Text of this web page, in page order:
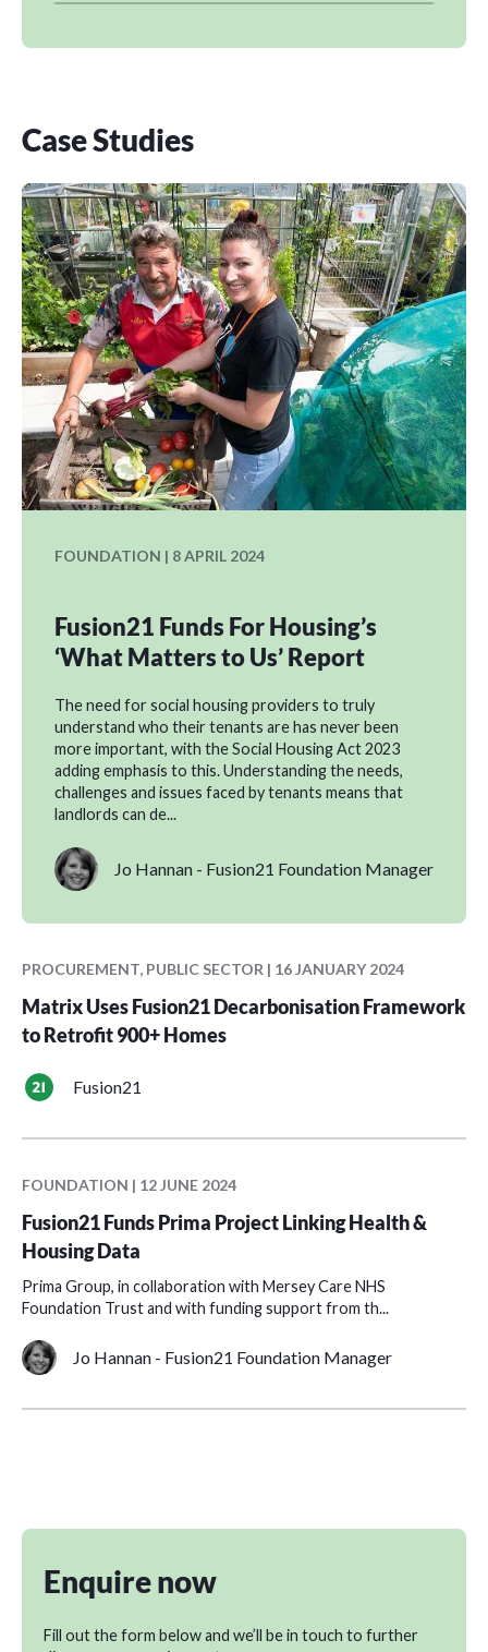
Case Studies
FOUNDATION | 8 APRIL 2024
Fusion21 Funds For Housing’s
‘What Matters to Us’ Report
The need for social housing providers to truly
understand who their tenants are has never been
more important, with the Social Housing Act 2023
adding emphasis to this. Understanding the needs,
challenges and issues faced by tenants means that
landlords can de...
Jo Hannan - Fusion21 Foundation Manager
PROCUREMENT, PUBLIC SECTOR | 16 JANUARY 2024
Matrix Uses Fusion21 Decarbonisation Framework
to Retrofit 900+ Homes
Fusion21
FOUNDATION | 12 JUNE 2024
Fusion21 Funds Prima Project Linking Health &
Housing Data
Prima Group, in collaboration with Mersey Care NHS
Foundation Trust and with funding support from th...
Jo Hannan - Fusion21 Foundation Manager
Enquire now
Fill out the form below and we’ll be in touch to further